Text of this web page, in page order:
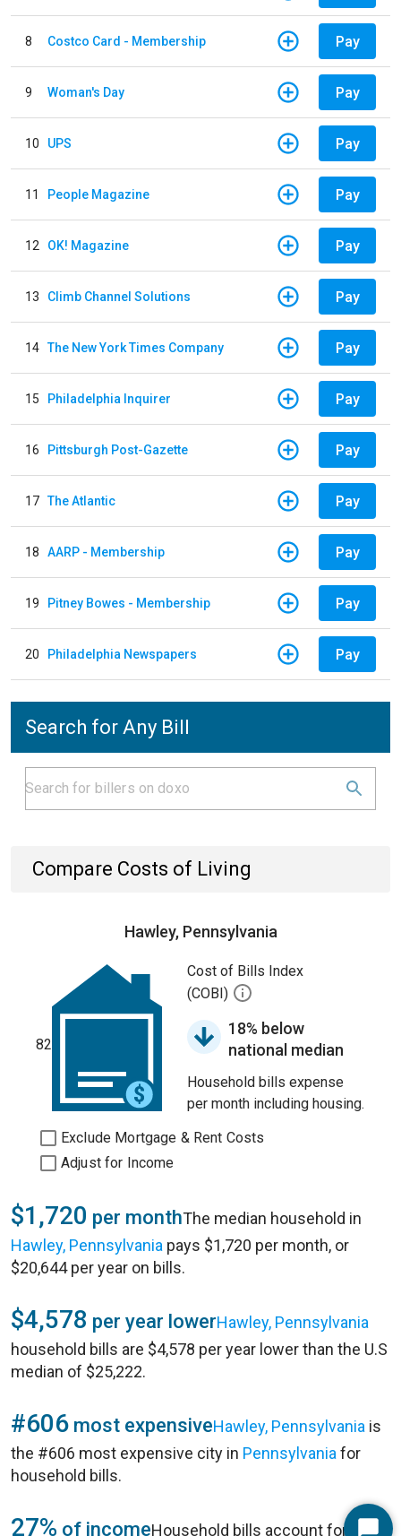
8 Costco Card - Membership Pay
9 Woman's Day Pay
10 UPS Pay
11 People Magazine Pay
12 OK! Magazine Pay
13 Climb Channel Solutions Pay
14 The New York Times Company Pay
15 Philadelphia Inquirer Pay
16 Pittsburgh Post-Gazette Pay
17 The Atlantic Pay
18 AARP - Membership Pay
19 Pitney Bowes - Membership Pay
20 Philadelphia Newspapers Pay
Search for Any Bill
Compare Costs of Living
Hawley, Pennsylvania
82
Cost of Bills Index
(COBI)
18% below
national median
Household bills expense
per month including housing.
Exclude Mortgage & Rent Costs
Adjust for Income
$1,720 per monthThe median household in
Hawley, Pennsylvania pays $1,720 per month, or
$20,644 per year on bills.
$4,578 per year lowerHawley, Pennsylvania
household bills are $4,578 per year lower than the U.S
median of $25,222.
#606 most expensiveHawley, Pennsylvania is
the #606 most expensive city in Pennsylvania for
household bills.
27% of incomeHousehold bills account for 27%